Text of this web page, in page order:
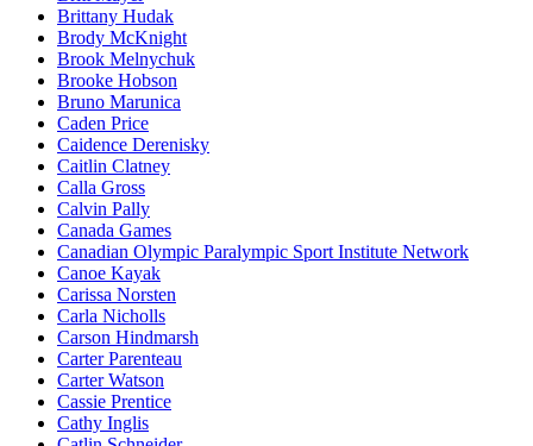
Brittany Hudak
Brody McKnight
Brook Melnychuk
Brooke Hobson
Bruno Marunica
Caden Price
Caidence Derenisky
Caitlin Clatney
Calla Gross
Calvin Pally
Canada Games
Canadian Olympic Paralympic Sport Institute Network
Canoe Kayak
Carissa Norsten
Carla Nicholls
Carson Hindmarsh
Carter Parenteau
Carter Watson
Cassie Prentice
Cathy Inglis